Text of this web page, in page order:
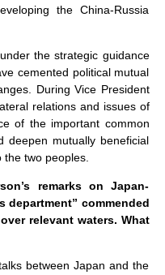
the China-Russia
the strategic guidance
cemented political mutual
During Vice President
relations and issues of
of the important common
deepen mutually beneficial
two peoples.
remarks on Japan-
department” commended
relevant waters. What
between Japan and the